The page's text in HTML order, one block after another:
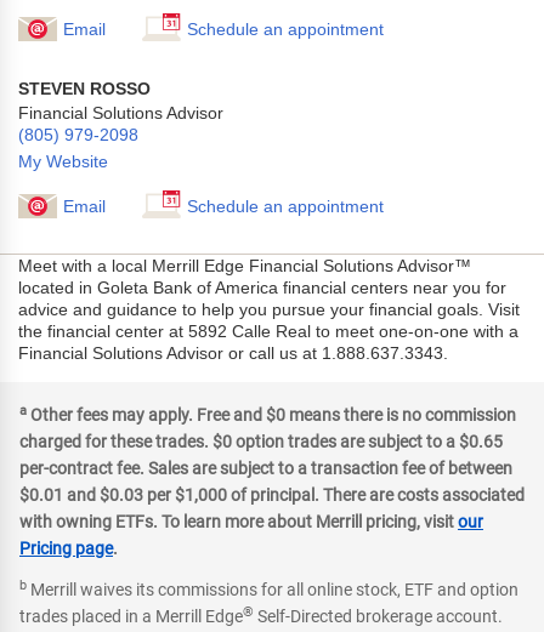
Email Schedule an appointment
STEVEN ROSSO
Financial Solutions Advisor
(805) 979-2098
My Website
Email Schedule an appointment
Meet with a local Merrill Edge Financial Solutions Advisor™
located in Goleta Bank of America financial centers near you for
advice and guidance to help you pursue your financial goals. Visit
the financial center at 5892 Calle Real to meet one-on-one with a
Financial Solutions Advisor or call us at 1.888.637.3343.
a Other fees may apply. Free and $0 means there is no commission
charged for these trades. $0 option trades are subject to a $0.65
per-contract fee. Sales are subject to a transaction fee of between
$0.01 and $0.03 per $1,000 of principal. There are costs associated
with owning ETFs. To learn more about Merrill pricing, visitour
Pricing page.
b Merrill waives its commissions for all online stock, ETF and option
trades placed in a Merrill Edge® Self-Directed brokerage account.